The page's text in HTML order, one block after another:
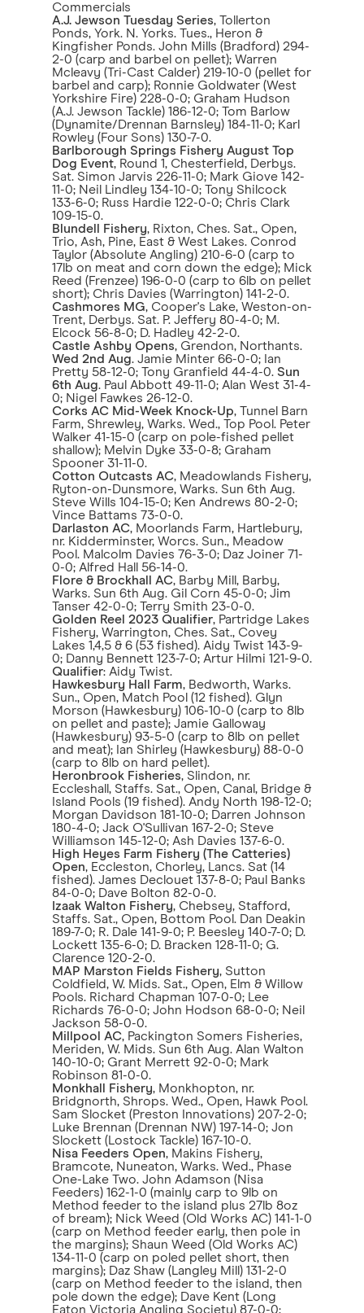
Commercials
A.J. Jewson Tuesday Series, Tollerton
Ponds, York. N. Yorks. Tues., Heron &
Kingfisher Ponds. John Mills (Bradford) 294-
2-0 (carp and barbel on pellet); Warren
Mcleavy (Tri-Cast Calder) 219-10-0 (pellet for
barbel and carp); Ronnie Goldwater (West
Yorkshire Fire) 228-0-0; Graham Hudson
(A.J. Jewson Tackle) 186-12-0; Tom Barlow
(Dynamite/Drennan Barnsley) 184-11-0; Karl
Rowley (Four Sons) 130-7-0.
Barlborough Springs Fishery August Top
Dog Event, Round 1, Chesterfield, Derbys.
Sat. Simon Jarvis 226-11-0; Mark Giove 142-
11-0; Neil Lindley 134-10-0; Tony Shilcock
133-6-0; Russ Hardie 122-0-0; Chris Clark
109-15-0.
Blundell Fishery, Rixton, Ches. Sat., Open,
Trio, Ash, Pine, East & West Lakes. Conrod
Taylor (Absolute Angling) 210-6-0 (carp to
17lb on meat and corn down the edge); Mick
Reed (Frenzee) 196-0-0 (carp to 6lb on pellet
short); Chris Davies (Warrington) 141-2-0.
Cashmores MG, Cooper's Lake, Weston-on-
Trent, Derbys. Sat. P. Jeffery 80-4-0; M.
Elcock 56-8-0; D. Hadley 42-2-0.
Castle Ashby Opens, Grendon, Northants.
Wed 2nd Aug. Jamie Minter 66-0-0; Ian
Pretty 58-12-0; Tony Granfield 44-4-0. Sun
6th Aug. Paul Abbott 49-11-0; Alan West 31-4-
0; Nigel Fawkes 26-12-0.
Corks AC Mid-Week Knock-Up, Tunnel Barn
Farm, Shrewley, Warks. Wed., Top Pool. Peter
Walker 41-15-0 (carp on pole-fished pellet
shallow); Melvin Dyke 33-0-8; Graham
Spooner 31-11-0.
Cotton Outcasts AC, Meadowlands Fishery,
Ryton-on-Dunsmore, Warks. Sun 6th Aug.
Steve Wills 104-15-0; Ken Andrews 80-2-0;
Vince Battams 73-0-0.
Darlaston AC, Moorlands Farm, Hartlebury,
nr. Kidderminster, Worcs. Sun., Meadow
Pool. Malcolm Davies 76-3-0; Daz Joiner 71-
0-0; Alfred Hall 56-14-0.
Flore & Brockhall AC, Barby Mill, Barby,
Warks. Sun 6th Aug. Gil Corn 45-0-0; Jim
Tanser 42-0-0; Terry Smith 23-0-0.
Golden Reel 2023 Qualifier, Partridge Lakes
Fishery, Warrington, Ches. Sat., Covey
Lakes 1,4,5 & 6 (53 fished). Aidy Twist 143-9-
0; Danny Bennett 123-7-0; Artur Hilmi 121-9-0.
Qualifier: Aidy Twist.
Hawkesbury Hall Farm, Bedworth, Warks.
Sun., Open, Match Pool (12 fished). Glyn
Morson (Hawkesbury) 106-10-0 (carp to 8lb
on pellet and paste); Jamie Galloway
(Hawkesbury) 93-5-0 (carp to 8lb on pellet
and meat); Ian Shirley (Hawkesbury) 88-0-0
(carp to 8lb on hard pellet).
Heronbrook Fisheries, Slindon, nr.
Eccleshall, Staffs. Sat., Open, Canal, Bridge &
Island Pools (19 fished). Andy North 198-12-0;
Morgan Davidson 181-10-0; Darren Johnson
180-4-0; Jack O'Sullivan 167-2-0; Steve
Williamson 145-12-0; Ash Davies 137-6-0.
High Heyes Farm Fishery (The Catteries)
Open, Eccleston, Chorley, Lancs. Sat (14
fished). James Declouet 137-8-0; Paul Banks
84-0-0; Dave Bolton 82-0-0.
Izaak Walton Fishery, Chebsey, Stafford,
Staffs. Sat., Open, Bottom Pool. Dan Deakin
189-7-0; R. Dale 141-9-0; P. Beesley 140-7-0; D.
Lockett 135-6-0; D. Bracken 128-11-0; G.
Clarence 120-2-0.
MAP Marston Fields Fishery, Sutton
Coldfield, W. Mids. Sat., Open, Elm & Willow
Pools. Richard Chapman 107-0-0; Lee
Richards 76-0-0; John Hodson 68-0-0; Neil
Jackson 58-0-0.
Millpool AC, Packington Somers Fisheries,
Meriden, W. Mids. Sun 6th Aug. Alan Walton
140-10-0; Grant Merrett 92-0-0; Mark
Robinson 81-0-0.
Monkhall Fishery, Monkhopton, nr.
Bridgnorth, Shrops. Wed., Open, Hawk Pool.
Sam Slocket (Preston Innovations) 207-2-0;
Luke Brennan (Drennan NW) 197-14-0; Jon
Slockett (Lostock Tackle) 167-10-0.
Nisa Feeders Open, Makins Fishery,
Bramcote, Nuneaton, Warks. Wed., Phase
One-Lake Two. John Adamson (Nisa
Feeders) 162-1-0 (mainly carp to 9lb on
Method feeder to the island plus 27lb 8oz
of bream); Nick Weed (Old Works AC) 141-1-0
(carp on Method feeder early, then pole in
the margins); Shaun Weed (Old Works AC)
134-11-0 (carp on poled pellet short, then
margins); Daz Shaw (Langley Mill) 131-2-0
(carp on Method feeder to the island, then
pole down the edge); Dave Kent (Long
Eaton Victoria Angling Society) 87-0-0;